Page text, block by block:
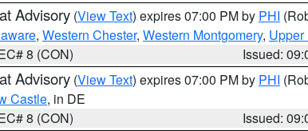
Advisory (View Text) expires 07:00 PM by PHI
, Western Chester, Western Montgomery, Upper
8 (CON)
Issued:
Advisory (View Text) expires 07:00 PM by PHI
Castle, in DE
8 (CON)
Issued: